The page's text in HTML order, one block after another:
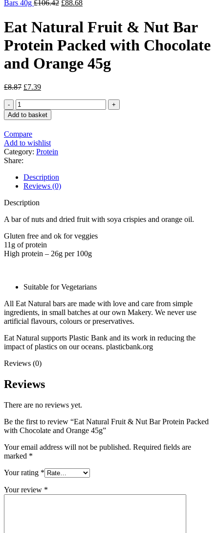
Bars 40g £106.42 Original
£106.42.
£88.68Current
is:
£88.68.
Eat Natural Fruit & Nut Bar
Protein Packed with Chocolate
and Orange 45g
£8.87 Original
£8.87.
£7.39Current
£7.39.
Eat
Natural
Fruit
Nut
Bar
Protein
Packed
with
Chocolate
and
Orange
45g
quantity
Add to basket
Compare
Add to wishlist
Category: Protein
Share:
Description
Reviews (0)
Description
A bar of nuts and dried fruit with soya crispies and orange oil.
Gluten free and ok for veggies
11g of protein
High protein – 26g per 100g
Suitable for Vegetarians
All Eat Natural bars are made with love and care from simple
ingredients, in small batches at our own Makery. We never use
artificial flavours, colours or preservatives.
Eat Natural supports Plastic Bank and its work in reducing the
impact of plastics on our oceans. plasticbank.org
Reviews (0)
Reviews
There are no reviews yet.
Be the first to review “Eat Natural Fruit & Nut Bar Protein Packed
with Chocolate and Orange 45g”
Your email address will not be published. Required fields are
marked *
Your rating *
Your review *